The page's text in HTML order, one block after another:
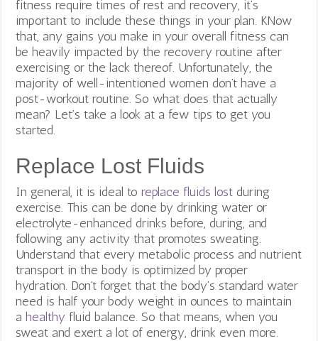
fitness require times of rest and recovery, it’s
important to include these things in your plan. KNow
that, any gains you make in your overall fitness can
be heavily impacted by the recovery routine after
exercising or the lack thereof. Unfortunately, the
majority of well-intentioned women don’t have a
post-workout routine. So what does that actually
mean? Let’s take a look at a few tips to get you
started.
Replace Lost Fluids
In general, it is ideal toreplace fluids lost during
exercise. This can be done by drinking water or
electrolyte-enhanced drinks before, during, and
following any activity that promotes sweating.
Understand that every metabolic process and nutrient
transport in the body is optimized by proper
hydration. Don’t forget that the body’s standard water
need is half your body weight in ounces to maintain
ahealthy fluid balance. So that means, when you
sweat and exert a lot of energy, drink even more.